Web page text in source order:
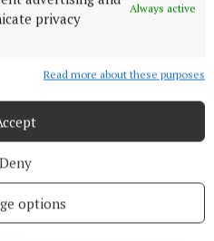
privacy
Always active
Read more about these purposes
Deny
options